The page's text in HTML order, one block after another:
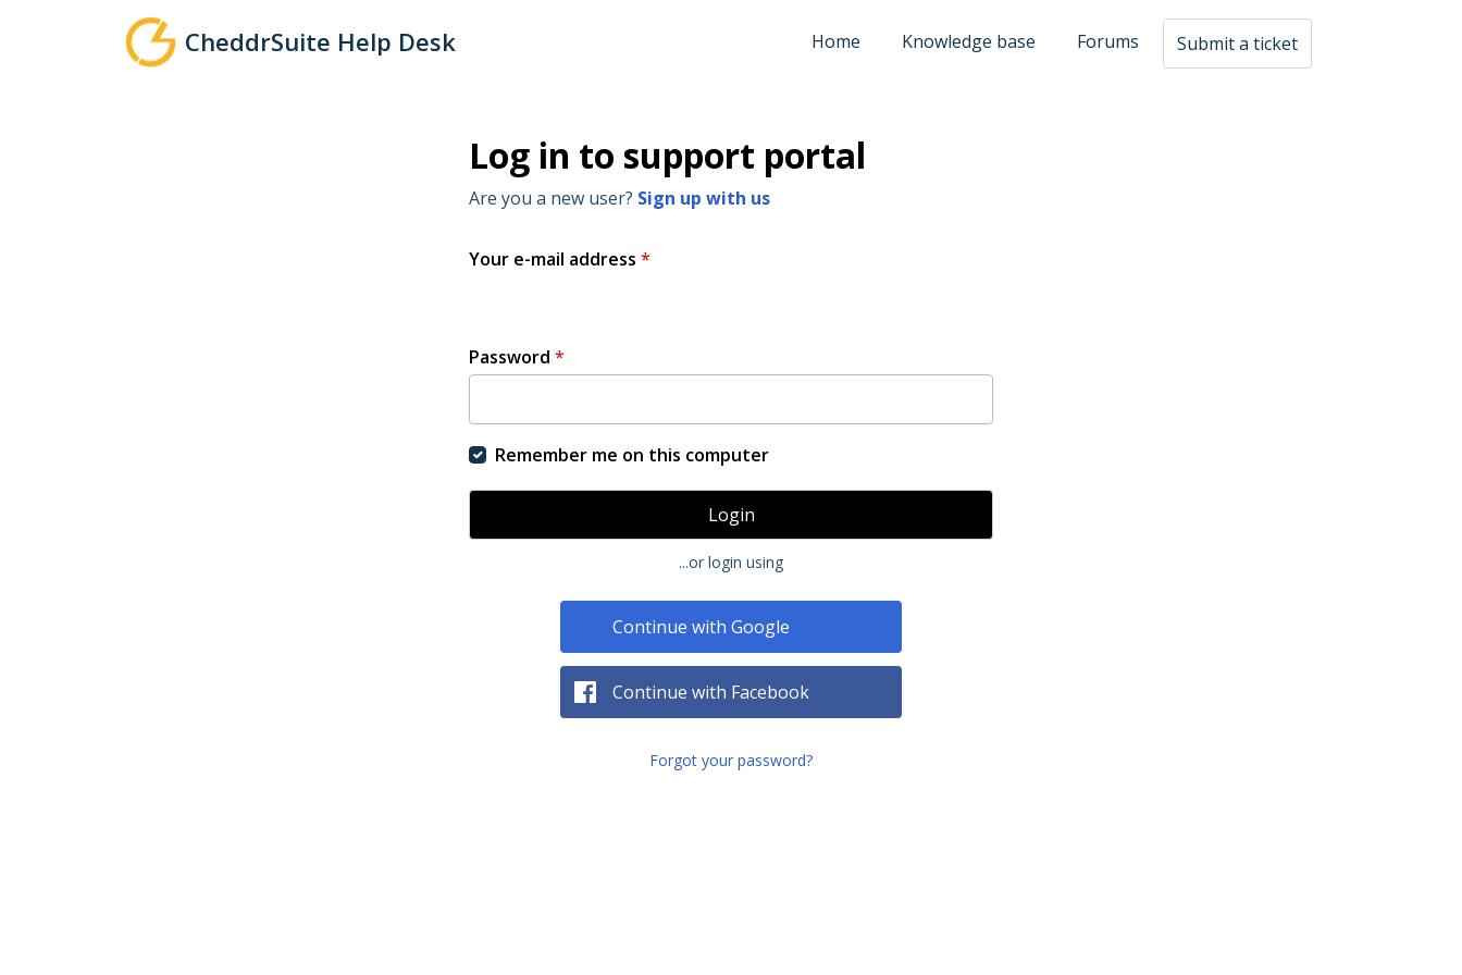
CheddrSuite Help Desk Home Knowledge base Forums Submit a ticket
Log in to support portal
Are you a new user? Sign up with us
Your e-mail address *
Password *
Remember me on this computer
Login
...or login using
Continue with Google
Continue with Facebook
Forgot your password?